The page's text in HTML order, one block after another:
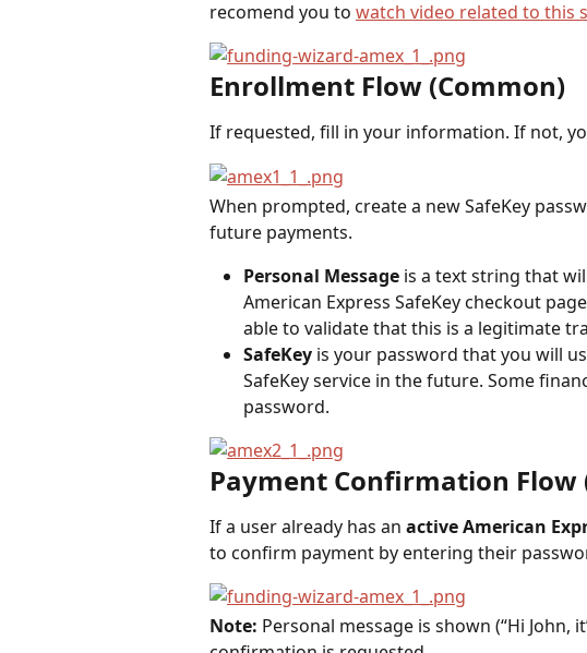
recomend you to watch video related to this
Enrollment Flow (Common)
If requested, fill in your information. If not,
When prompted, create a new SafeKey
future payments.
Personal Message is a text string that
American Express SafeKey checkout
able to validate that this is a legitimate
SafeKey is your password that you will
SafeKey service in the future. Some
password.
Payment Confirmation Flow
If a user already has an active American
to confirm payment by entering their
Note: Personal message is shown (“Hi John,